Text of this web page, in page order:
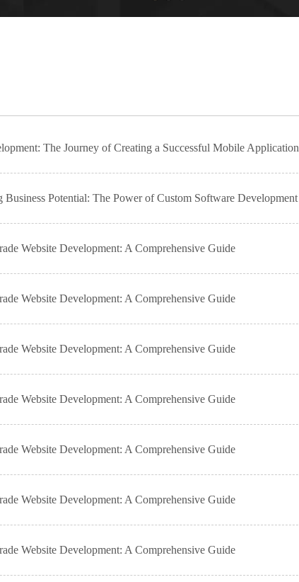
The Journey of Creating a Successful Mobile Application
Business Potential: The Power of Custom Software Development
Website Development: A Comprehensive Guide
Website Development: A Comprehensive Guide
Website Development: A Comprehensive Guide
Website Development: A Comprehensive Guide
Website Development: A Comprehensive Guide
Website Development: A Comprehensive Guide
Website Development: A Comprehensive Guide